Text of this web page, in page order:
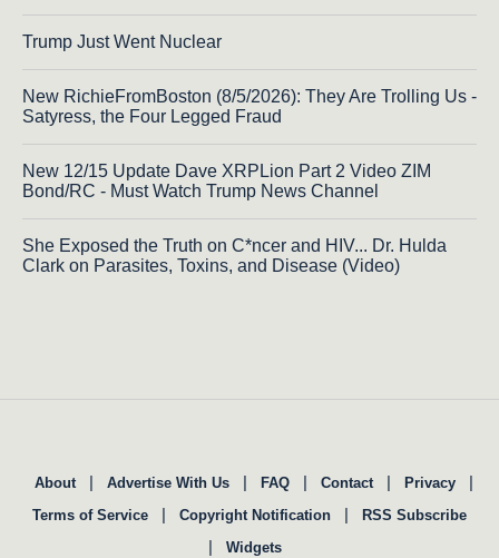
Trump Just Went Nuclear
New RichieFromBoston (8/5/2026): They Are Trolling Us -
Satyress, the Four Legged Fraud
New 12/15 Update Dave XRPLion Part 2 Video ZIM
Bond/RC - Must Watch Trump News Channel
She Exposed the Truth on C*ncer and HIV... Dr. Hulda
Clark on Parasites, Toxins, and Disease (Video)
About | Advertise With Us | FAQ | Contact | Privacy |
Terms of Service | Copyright Notification | RSS Subscribe
| Widgets